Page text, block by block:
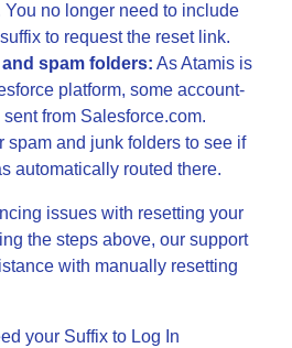
no longer need to include
to request the reset link.
spam folders: As Atamis is
platform, some account-
from Salesforce.com.
spam and junk folders to see if
automatically routed there.
issues with resetting your
the steps above, our support
with manually resetting
your Suffix to Log In